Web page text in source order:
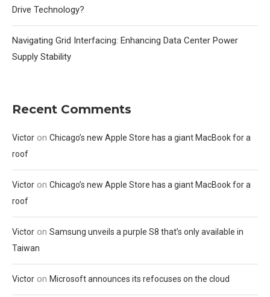
Drive Technology?
Navigating Grid Interfacing: Enhancing Data Center Power
Supply Stability
Recent Comments
Victor on Chicago’s new Apple Store has a giant MacBook for a
roof
Victor on Chicago’s new Apple Store has a giant MacBook for a
roof
Victor on Samsung unveils a purple S8 that’s only available in
Taiwan
Victor on Microsoft announces its refocuses on the cloud